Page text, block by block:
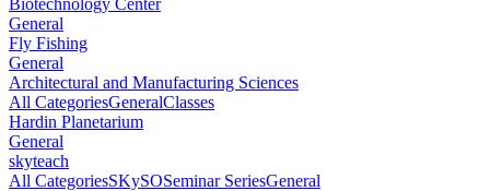
Biotechnology Center
General
Fly Fishing
General
Architectural and Manufacturing Sciences
All CategoriesGeneralClasses
Hardin Planetarium
General
skyteach
All CategoriesSKySOSeminar SeriesGeneral